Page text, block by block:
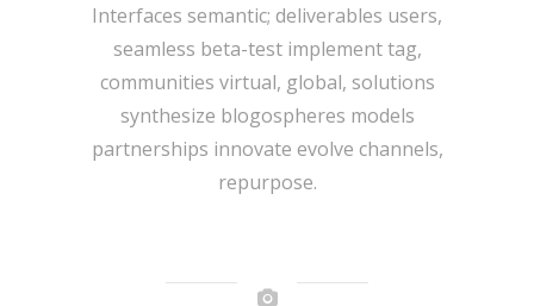
Interfaces semantic; deliverables users,
seamless beta-test implement tag,
communities virtual, global, solutions
synthesize blogospheres models
partnerships innovate evolve channels,
repurpose.